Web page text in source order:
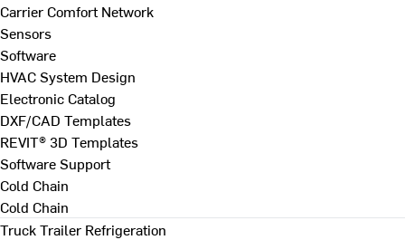
Carrier Comfort Network
Sensors
Software
HVAC System Design
Electronic Catalog
DXF/CAD Templates
REVIT® 3D Templates
Software Support
Cold Chain
Cold Chain
Truck Trailer Refrigeration